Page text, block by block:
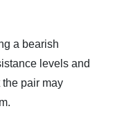
a bearish
levels and
pair may